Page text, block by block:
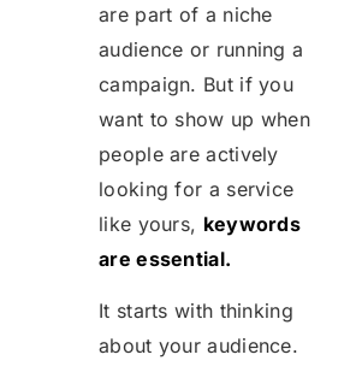
are part of a niche
audience or running a
campaign. But if you
want to show up when
people are actively
looking for a service
like yours, keywords
are essential.
It starts with thinking
about your audience.